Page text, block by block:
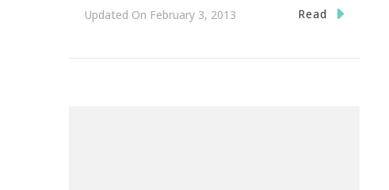
Updated On February 3, 2013 Read